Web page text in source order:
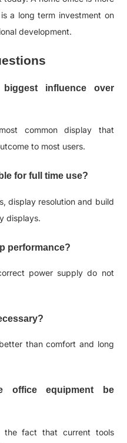
a long term investment on
development.
influence over
common display that
to most users.
for full time use?
display resolution and build
displays.
performance?
power supply do not
than comfort and long
office equipment be
fact that current tools